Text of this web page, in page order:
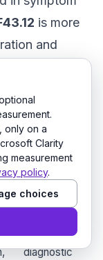
is more
and
presentation
may be
the default
Why it
matters
Supports
diagnostic
only on a
Clarity
measurement
policy.
choices